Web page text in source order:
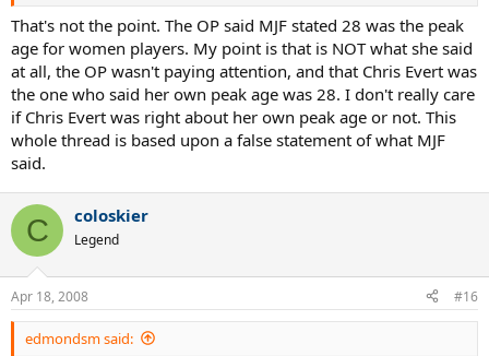
That's not the point. The OP said MJF stated 28 was the peak
age for women players. My point is that is NOT what she said
at all, the OP wasn't paying attention, and that Chris Evert was
the one who said her own peak age was 28. I don't really care
if Chris Evert was right about her own peak age or not. This
whole thread is based upon a false statement of what MJF
said.
C coloskier
Legend
Apr 18, 2008 #16
edmondsm said: